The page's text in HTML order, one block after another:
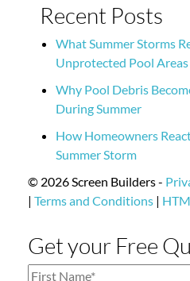
Recent Posts
What Summer Storms
Unprotected Pool Areas
Why Pool Debris
During Summer
How Homeowners
Summer Storm
© 2026 Screen Builders -
| Terms and Conditions |
Get your Free